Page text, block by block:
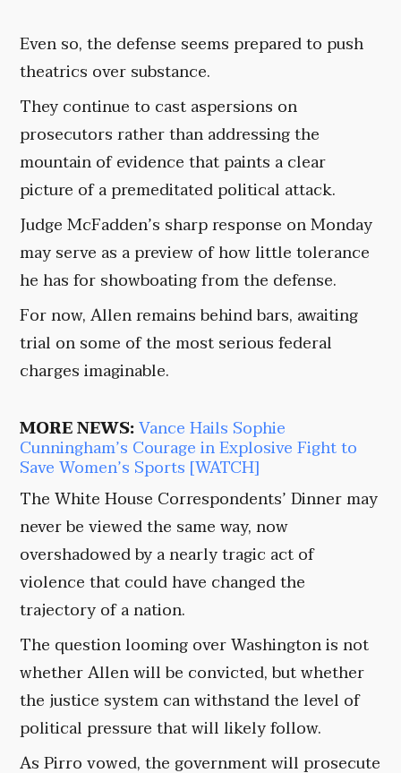
Even so, the defense seems prepared to push
theatrics over substance.
They continue to cast aspersions on
prosecutors rather than addressing the
mountain of evidence that paints a clear
picture of a premeditated political attack.
Judge McFadden’s sharp response on Monday
may serve as a preview of how little tolerance
he has for showboating from the defense.
For now, Allen remains behind bars, awaiting
trial on some of the most serious federal
charges imaginable.
MORE NEWS:Vance Hails Sophie
Cunningham’s Courage in Explosive Fight to
Save Women’s Sports [WATCH]
The White House Correspondents’ Dinner may
never be viewed the same way, now
overshadowed by a nearly tragic act of
violence that could have changed the
trajectory of a nation.
The question looming over Washington is not
whether Allen will be convicted, but whether
the justice system can withstand the level of
political pressure that will likely follow.
As Pirro vowed, the government will prosecute